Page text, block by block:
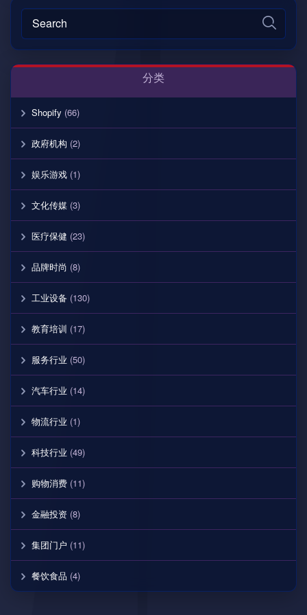
分类
Shopify (66)
政府机构 (2)
娱乐游戏 (1)
文化传媒 (3)
医疗保健 (23)
品牌时尚 (8)
工业设备 (130)
教育培训 (17)
服务行业 (50)
汽车行业 (14)
物流行业 (1)
科技行业 (49)
购物消费 (11)
金融投资 (8)
集团门户 (11)
餐饮食品 (4)